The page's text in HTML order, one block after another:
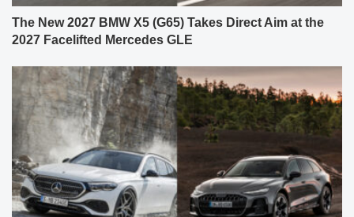
The New 2027 BMW X5 (G65) Takes Direct Aim at the
2027 Facelifted Mercedes GLE